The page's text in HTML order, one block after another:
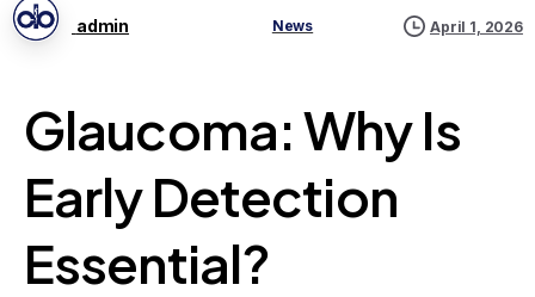
admin News April 1, 2026
Glaucoma: Why Is
Early Detection
Essential?